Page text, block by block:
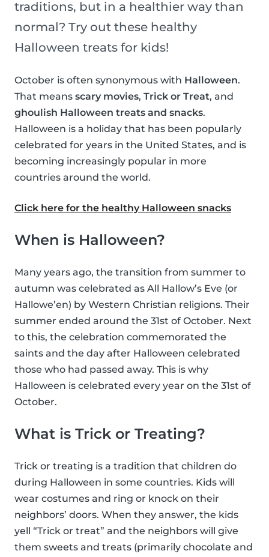
traditions, but in a healthier way than
normal? Try out these healthy
Halloween treats for kids!
October is often synonymous with Halloween.
That means scary movies, Trick or Treat, and
ghoulish Halloween treats and snacks.
Halloween is a holiday that has been popularly
celebrated for years in the United States, and is
becoming increasingly popular in more
countries around the world.
Click here for the healthy Halloween snacks
When is Halloween?
Many years ago, the transition from summer to
autumn was celebrated as All Hallow’s Eve (or
Hallowe’en) by Western Christian religions. Their
summer ended around the 31st of October. Next
to this, the celebration commemorated the
saints and the day after Halloween celebrated
those who had passed away. This is why
Halloween is celebrated every year on the 31st of
October.
What is Trick or Treating?
Trick or treating is a tradition that children do
during Halloween in some countries. Kids will
wear costumes and ring or knock on their
neighbors’ doors. When they answer, the kids
yell “Trick or treat” and the neighbors will give
them sweets and treats (primarily chocolate and